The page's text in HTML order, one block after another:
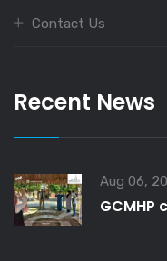
Contact Us
Recent News
Aug 06,
GCMHP